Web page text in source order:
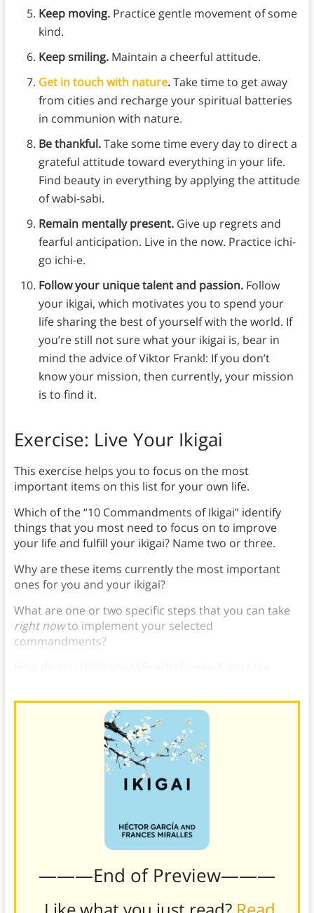
Keep moving.Practice gentle movement of some
kind.
Keep smiling. Maintain a cheerful attitude.
Get in touch with nature.Take time to get away
from cities and recharge your spiritual batteries
in communion with nature.
Be thankful.Take some time every day to direct a
grateful attitude toward everything in your life.
Find beauty in everything by applying the attitude
of wabi-sabi.
Remain mentally present. Give up regrets and
fearful anticipation. Live in the now. Practice ichi-
go ichi-e.
Follow your unique talent and passion.Follow
your ikigai, which motivates you to spend your
life sharing the best of yourself with the world. If
you’re still not sure what your ikigai is, bear in
mind the advice of Viktor Frankl: If you don’t
know your mission, then currently, your mission
is to find it.
Exercise: Live Your Ikigai
This exercise helps you to focus on the most
important items on this list for your own life.
Which of the “10 Commandments of Ikigai” identify
things that you most need to focus on to improve
your life and fulfill your ikigai? Name two or three.
Why are these items currently the most important
ones for you and your ikigai?
What are one or two specific steps that you can take
right nowto implement your selected
commandments?
———End of Preview———